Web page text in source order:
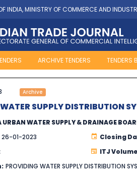
INDIA, MINISTRY OF COMMERCE AND
ARCHIVE TENDERS TENDERS
Archive
SUPPLY DISTRIBUTION
WATER SUPPLY & DRAINAGE
26-01-2023 Closing
ITJ
PROVIDING WATER SUPPLY DISTRIBUTION